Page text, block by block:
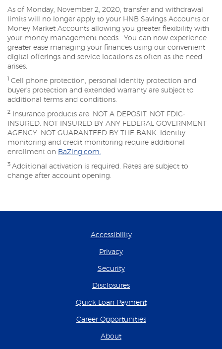
As of Monday, November 2, 2020, transfer and withdrawal
limits will no longer apply to your HNB Savings Accounts or
Money Market Accounts allowing you greater flexibility with
your money management needs. You can now experience
greater ease managing your finances using our convenient
digital offerings and service locations as often as the need
arises.
Cell phone protection, personal identity protection and
buyer's protection and extended warranty are subject to
additional terms and conditions.
2
Insurance products are: NOT A DEPOSIT. NOT FDIC-
INSURED. NOT INSURED BY ANY FEDERAL GOVERNMENT
AGENCY. NOT GUARANTEED BY THE BANK. Identity
monitoring and credit monitoring require additional
enrollment on BaZing.com.
3 Additional activation is required. Rates are subject to
change after account opening.
Accessibility
Privacy
Security
Disclosures
Quick Loan Payment(Opens in a new
Career Opportunities(Opens in a new
About